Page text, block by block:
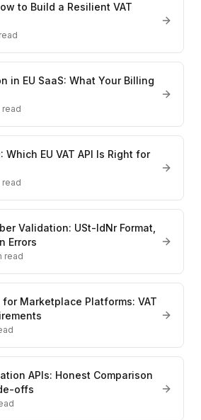
to Build a Resilient VAT
in EU SaaS: What Your Billing
read
Which EU VAT API Is Right for
read
Validation: USt-IdNr Format,
Errors
read
for Marketplace Platforms: VAT
APIs: Honest Comparison
offs